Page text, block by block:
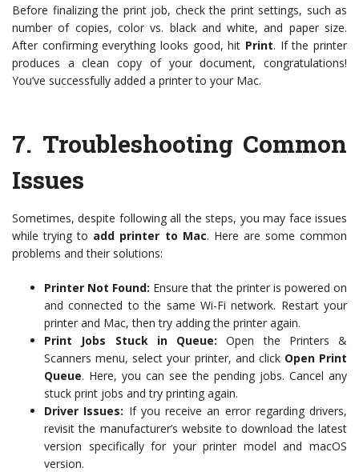
Before finalizing the print job, check the print settings, such as
number of copies, color vs. black and white, and paper size.
After confirming everything looks good, hit Print. If the printer
produces a clean copy of your document, congratulations!
You’ve successfully added a printer to your Mac.
7. Troubleshooting Common
Issues
Sometimes, despite following all the steps, you may face issues
while trying to add printer to Mac. Here are some common
problems and their solutions:
Printer Not Found: Ensure that the printer is powered on
and connected to the same Wi-Fi network. Restart your
printer and Mac, then try adding the printer again.
Print Jobs Stuck in Queue: Open the Printers &
Scanners menu, select your printer, and click Open Print
Queue. Here, you can see the pending jobs. Cancel any
stuck print jobs and try printing again.
Driver Issues: If you receive an error regarding drivers,
revisit the manufacturer’s website to download the latest
version specifically for your printer model and macOS
version.